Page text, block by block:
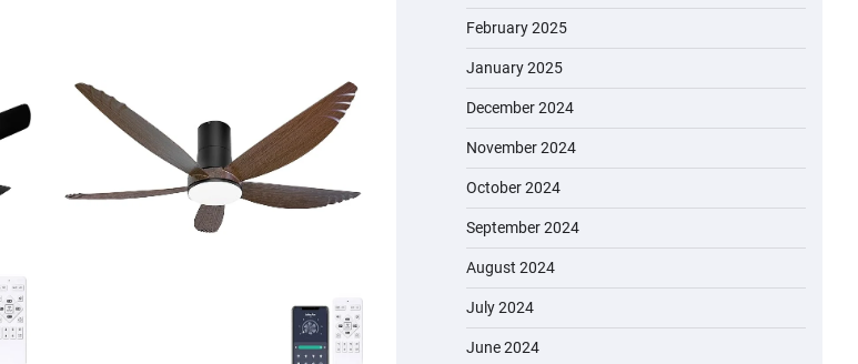
February 2025
January 2025
December 2024
November 2024
October 2024
September 2024
August 2024
July 2024
June 2024